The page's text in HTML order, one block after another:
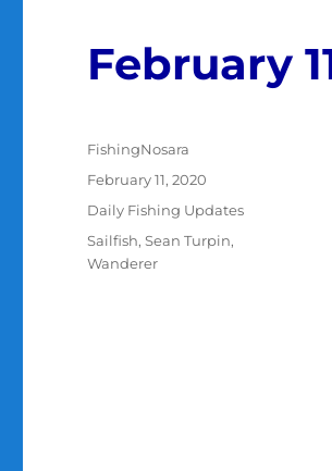
February
Author
FishingNosara
Posted
February 11, 2020
Categories
Daily Fishing Updates
Tags
Sailfish,Sean Turpin,
Wanderer